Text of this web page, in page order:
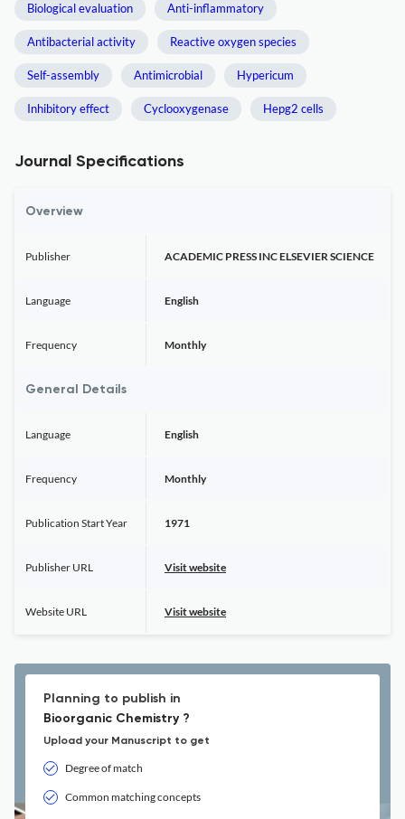
Biological evaluation Anti-inflammatory
Antibacterial activity Reactive oxygen species
Self-assembly Antimicrobial Hypericum
Inhibitory effect Cyclooxygenase Hepg2 cells
Journal Specifications
Overview
Publisher ACADEMIC PRESS INC ELSEVIER SCIENCE
Language English
Frequency Monthly
General Details
Language English
Frequency Monthly
Publication Start Year 1971
Publisher URL Visit website
Website URL Visit website
Planning to publish in
Bioorganic Chemistry ?
Upload your Manuscript to get
Degree of match
Common matching concepts